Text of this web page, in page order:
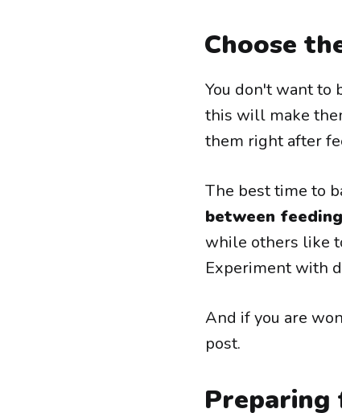
Choose
You don't want to
this will make
them right after
The best time to
between
while others like
Experiment with
And if you are
post.
Preparing